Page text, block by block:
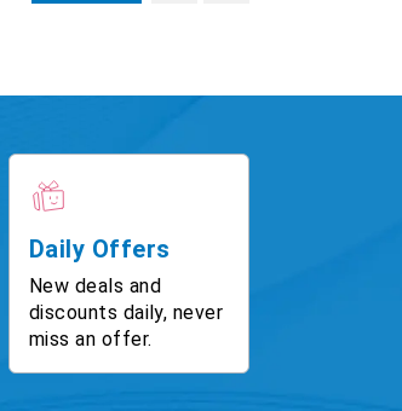
Daily Offers
New deals and
discounts daily, never
miss an offer.